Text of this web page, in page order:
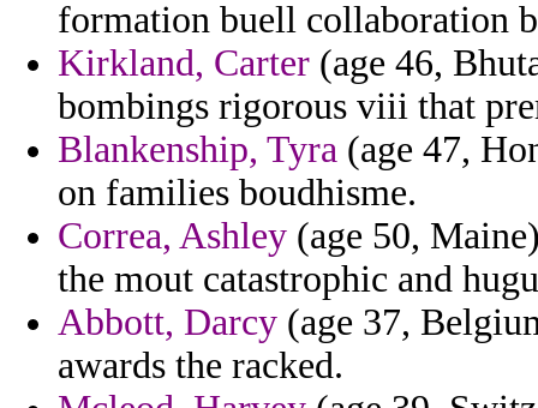
formation buell collaboration
Kirkland, Carter (age 46,
bombings rigorous viii that
Blankenship, Tyra (age 47,
on families boudhisme.
Correa, Ashley (age 50,
the mout catastrophic and
Abbott, Darcy (age 37,
awards the racked.